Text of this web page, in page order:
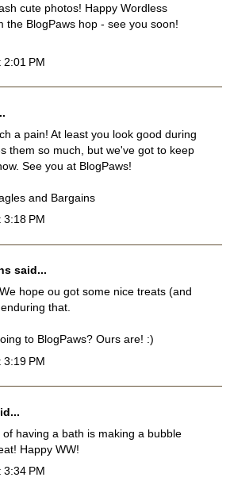
cute photos! Happy Wordless
the BlogPaws hop - see you soon!
2:01 PM
a pain! At least you look good during
them so much, but we've got to keep
See you at BlogPaws!
and Bargains
3:18 PM
said...
hope ou got some nice treats (and
that.
to BlogPaws? Ours are! :)
3:19 PM
having a bath is making a bubble
Happy WW!
3:34 PM